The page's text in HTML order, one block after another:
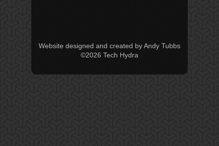
Website designed and created by Andy Tubbs
©2026 Tech Hydra